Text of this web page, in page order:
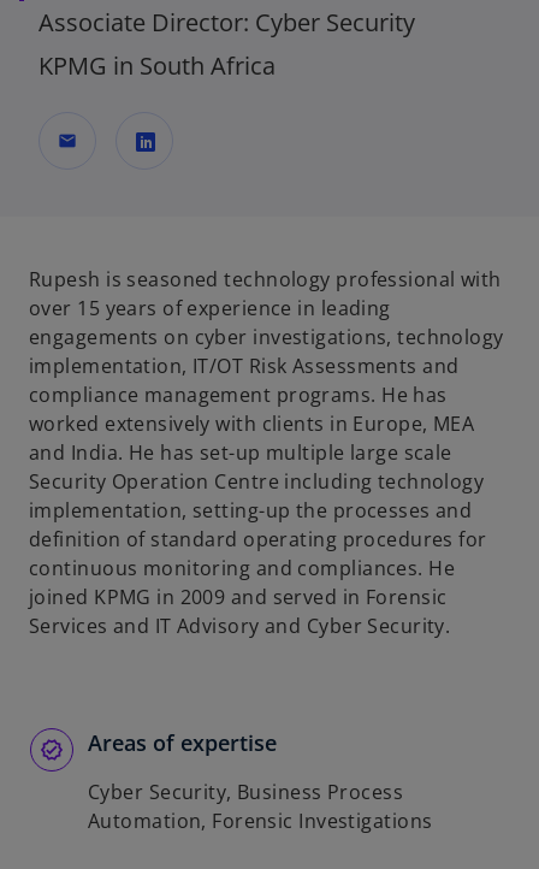
Associate Director: Cyber Security
KPMG in South Africa
mail
n
s
i
n
a
n
e
w
t
a
b
Rupesh is seasoned technology professional with
over 15 years of experience in leading
engagements on cyber investigations, technology
implementation, IT/OT Risk Assessments and
compliance management programs. He has
worked extensively with clients in Europe, MEA
and India. He has set-up multiple large scale
Security Operation Centre including technology
implementation, setting-up the processes and
definition of standard operating procedures for
continuous monitoring and compliances. He
joined KPMG in 2009 and served in Forensic
Services and IT Advisory and Cyber Security.
Areas of expertise
Cyber Security, Business Process
Automation, Forensic Investigations